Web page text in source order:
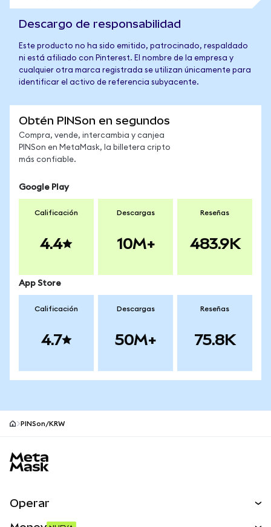
Descargo de responsabilidad
Este producto no ha sido emitido, patrocinado, respaldado
ni está afiliado con Pinterest. El nombre de la empresa y
cualquier otra marca registrada se utilizan únicamente para
identificar el activo de referencia subyacente.
Obtén PINSon en segundos
Compra, vende, intercambia y canjea
PINSon en MetaMask, la billetera cripto
más confiable.
Google Play
Calificación
4.4
Descargas
10M+
Reseñas
483.9K
App Store
Calificación
4.7
Descargas
50M+
Reseñas
75.8K
PINSon/KRW
Operar